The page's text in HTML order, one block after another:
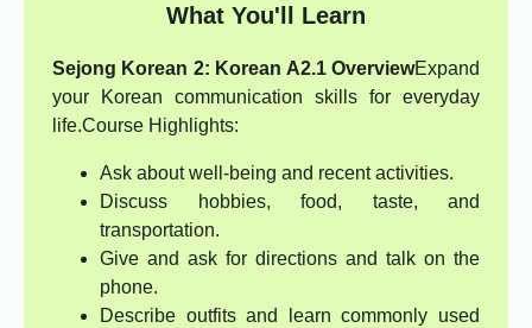
What You'll Learn
Sejong Korean 2: Korean A2.1 OverviewExpand
your Korean communication skills for everyday
life.Course Highlights:
Ask about well-being and recent activities.
Discuss hobbies, food, taste, and
transportation.
Give and ask for directions and talk on the
phone.
Describe outfits and learn commonly used